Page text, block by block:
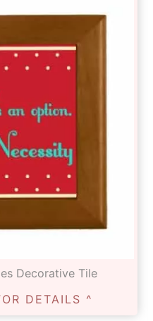
Decorative Tile
DETAILS ^